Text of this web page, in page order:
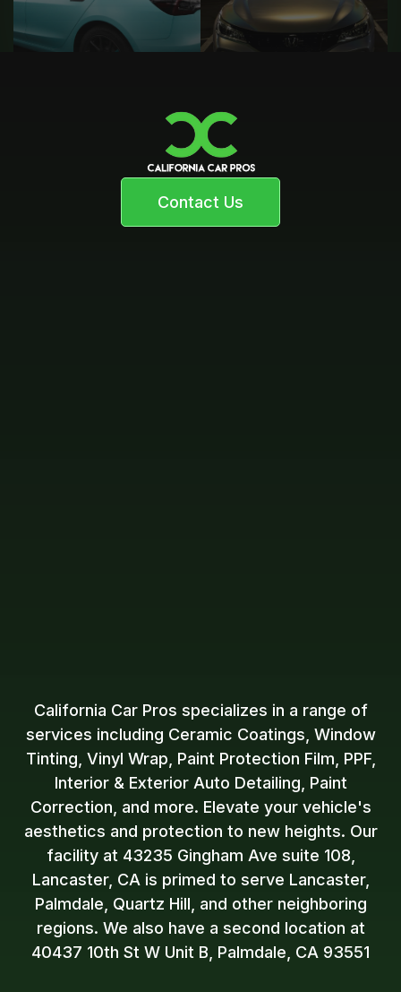
Contact Us
California Car Pros specializes in a range of
services including Ceramic Coatings, Window
Tinting, Vinyl Wrap, Paint Protection Film, PPF,
Interior & Exterior Auto Detailing, Paint
Correction, and more. Elevate your vehicle's
aesthetics and protection to new heights. Our
facility at 43235 Gingham Ave suite 108,
Lancaster, CA is primed to serve Lancaster,
Palmdale, Quartz Hill, and other neighboring
regions. We also have a second location at
40437 10th St W Unit B, Palmdale, CA 93551